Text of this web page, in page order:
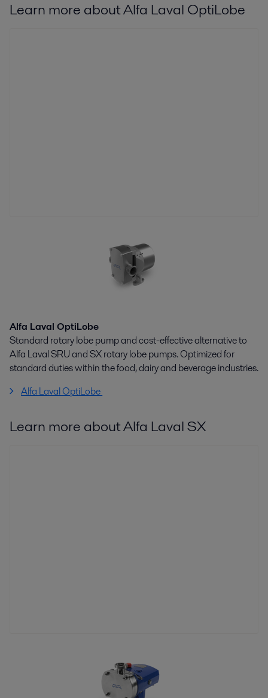
Learn more about Alfa Laval OptiLobe
Alfa Laval OptiLobe
Standard rotary lobe pump and cost-effective alternative to
Alfa Laval SRU and SX rotary lobe pumps. Optimized for
standard duties within the food, dairy and beverage industries.
Alfa Laval OptiLobe
Learn more about Alfa Laval SX